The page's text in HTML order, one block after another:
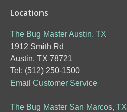
Locations
The Bug Master Austin, TX
1912 Smith Rd
Austin, TX 78721
Tel: (512) 250-1500
Email Customer Service
The Bug Master San Marcos, TX